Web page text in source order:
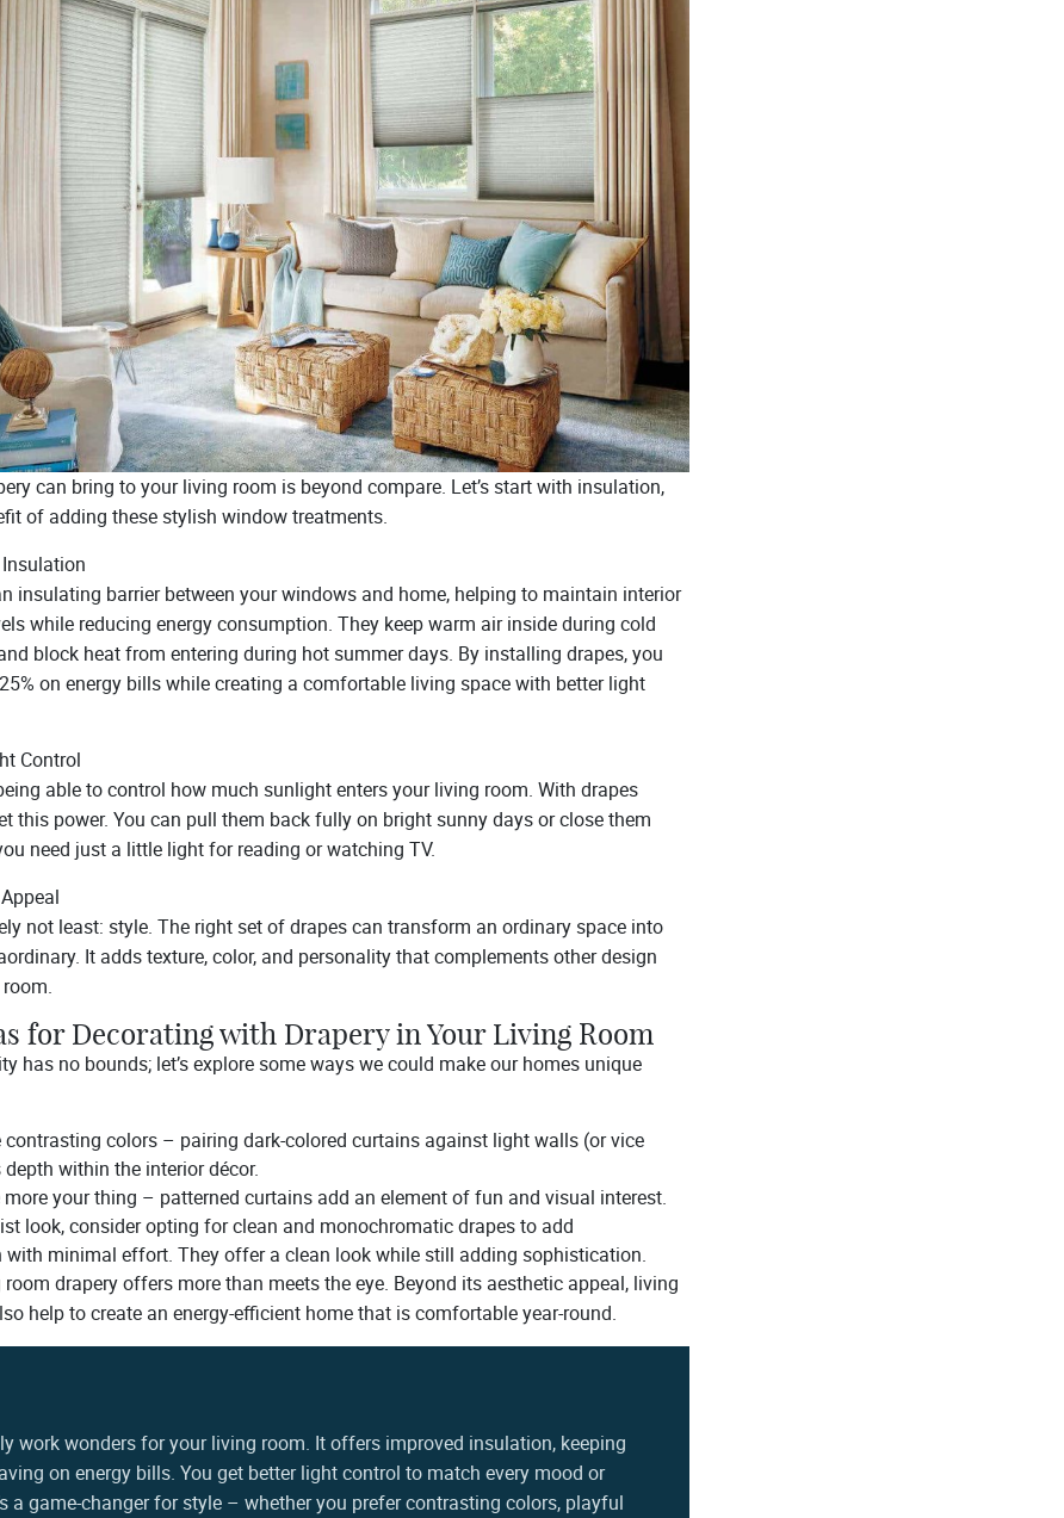
can bring to your living room is beyond compare. Let’s start with insulation,
of adding these stylish window treatments.
insulating barrier between your windows and home, helping to maintain interior
while reducing energy consumption. They keep warm air inside during cold
block heat from entering during hot summer days. By installing drapes, you
on energy bills while creating a comfortable living space with better light
Control
able to control how much sunlight enters your living room. With drapes
this power. You can pull them back fully on bright sunny days or close them
need just a little light for reading or watching TV.
not least: style. The right set of drapes can transform an ordinary space into
It adds texture, color, and personality that complements other design
for Decorating with Drapery in Your Living Room
has no bounds; let’s explore some ways we could make our homes unique
contrasting colors – pairing dark-colored curtains against light walls (or vice
within the interior décor.
your thing – patterned curtains add an element of fun and visual interest.
look, consider opting for clean and monochromatic drapes to add
minimal effort. They offer a clean look while still adding sophistication.
drapery offers more than meets the eye. Beyond its aesthetic appeal, living
help to create an energy-efficient home that is comfortable year-round.
work wonders for your living room. It offers improved insulation, keeping
on energy bills. You get better light control to match every mood or
a game-changer for style – whether you prefer contrasting colors, playful